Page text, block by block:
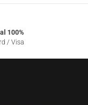
100%
/ Visa